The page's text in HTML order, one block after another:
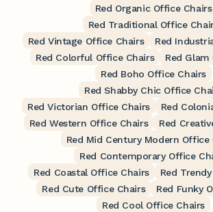
Red Organic Office Chairs
Red Traditional Office
Red Vintage Office Chairs
Red
Red Colorful Office Chairs
Red
Red Boho Office Chairs
Red Shabby Chic Office
Red Victorian Office Chairs
Red
Red Western Office Chairs
Red
Red Mid Century Modern Office
Red Contemporary Office
Red Coastal Office Chairs
Red
Red Cute Office Chairs
Red Funky
Red Cool Office Chairs